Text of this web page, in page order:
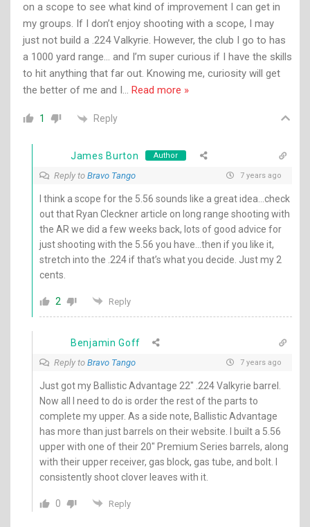
on a scope to see what kind of improvement I can get in
my groups. If I don’t enjoy shooting with a scope, I may
just not build a .224 Valkyrie. However, the club I go to has
a 1000 yard range… and I’m super curious if I have the skills
to hit anything that far out. Knowing me, curiosity will get
the better of me and I … Read more »
1 Reply
James Burton Author
Reply to Bravo Tango 7 years ago
I think a scope for the 5.56 sounds like a great idea…check
out that Ryan Cleckner article on long range shooting with
the AR we did a few weeks back, lots of good advice for
just shooting with the 5.56 you have…then if you like it,
stretch into the .224 if that’s what you decide. Just my 2
cents.
2 Reply
Benjamin Goff
Reply to Bravo Tango 7 years ago
Just got my Ballistic Advantage 22″ .224 Valkyrie barrel.
Now all I need to do is order the rest of the parts to
complete my upper. As a side note, Ballistic Advantage
has more than just barrels on their website. I built a 5.56
upper with one of their 20″ Premium Series barrels, along
with their upper receiver, gas block, gas tube, and bolt. I
consistently shoot clover leaves with it.
0 Reply